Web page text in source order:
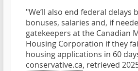
"We’ll also end federal delays
bonuses, salaries and, if
gatekeepers at the Canadian
Housing Corporation if they
housing applications in 60
conservative.ca, retrieved